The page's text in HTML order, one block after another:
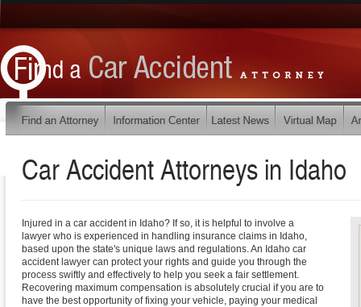
Car Accident Attorneys in Idaho
Injured in a car accident in Idaho? If so, it is helpful to involve a
lawyer who is experienced in handling insurance claims in Idaho,
based upon the state's unique laws and regulations. An Idaho car
accident lawyer can protect your rights and guide you through the
process swiftly and effectively to help you seek a fair settlement.
Recovering maximum compensation is absolutely crucial if you are to
have the best opportunity of fixing your vehicle, paying your medical